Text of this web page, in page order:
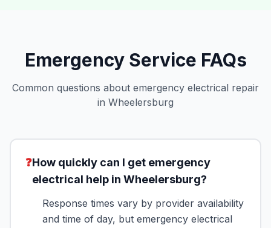
Emergency Service FAQs
Common questions about emergency electrical repair
in Wheelersburg
❓How quickly can I get emergency
electrical help in Wheelersburg?
Response times vary by provider availability
and time of day, but emergency electrical